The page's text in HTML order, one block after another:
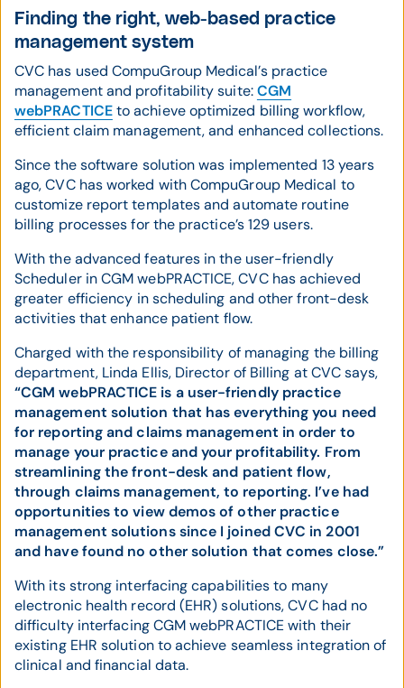
Finding the right, web-based practice
management system
CVC has used CompuGroup Medical’s practice
management and profitability suite:CGM
webPRACTICEto achieve optimized billing workflow,
efficient claim management, and enhanced collections.
Since the software solution was implemented 13 years
ago, CVC has worked with CompuGroup Medical to
customize report templates and automate routine
billing processes for the practice’s 129 users.
With the advanced features in the user-friendly
Scheduler in CGM webPRACTICE, CVC has achieved
greater efficiency in scheduling and other front-desk
activities that enhance patient flow.
Charged with the responsibility of managing the billing
department, Linda Ellis, Director of Billing at CVC says,
“CGM webPRACTICE is a user-friendly practice
management solution that has everything you need
for reporting and claims management in order to
manage your practice and your profitability. From
streamlining the front-desk and patient flow,
through claims management, to reporting. I’ve had
opportunities to view demos of other practice
management solutions since I joined CVC in 2001
and have found no other solution that comes close.”
With its strong interfacing capabilities to many
electronic health record (EHR) solutions, CVC had no
difficulty interfacing CGM webPRACTICE with their
existing EHR solution to achieve seamless integration of
clinical and financial data.